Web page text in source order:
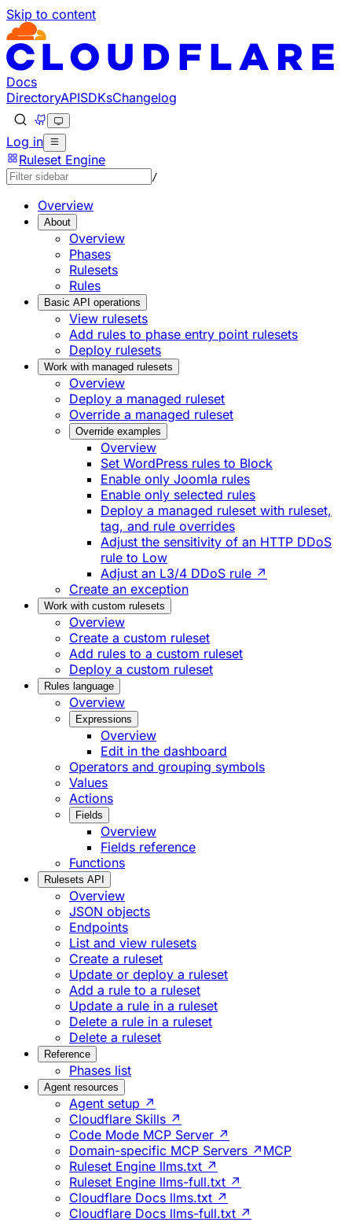
Skip to content
Documentation Index
Fetch the complete documentation index at: https://
Use this file to discover all available pages before
Docs
DirectoryAPISDKsChangelog
Log in
Ruleset Engine
/
Overview
About
Overview
Phases
Rulesets
Rules
Basic API operations
View rulesets
Add rules to phase entry point rulesets
Deploy rulesets
Work with managed rulesets
Overview
Deploy a managed ruleset
Override a managed ruleset
Override examples
Overview
Set WordPress rules to Block
Enable only Joomla rules
Enable only selected rules
Deploy a managed ruleset with ruleset,
tag, and rule overrides
Adjust the sensitivity of an HTTP DDoS
rule to Low
Adjust an L3/4 DDoS rule ↗
Create an exception
Work with custom rulesets
Overview
Create a custom ruleset
Add rules to a custom ruleset
Deploy a custom ruleset
Rules language
Overview
Expressions
Overview
Edit in the dashboard
Operators and grouping symbols
Values
Actions
Fields
Overview
Fields reference
Functions
Rulesets API
Overview
JSON objects
Endpoints
List and view rulesets
Create a ruleset
Update or deploy a ruleset
Add a rule to a ruleset
Update a rule in a ruleset
Delete a rule in a ruleset
Delete a ruleset
Reference
Phases list
Agent resources
Agent setup ↗
Cloudflare Skills ↗
Code Mode MCP Server ↗
Domain-specific MCP Servers ↗ MCP
Ruleset Engine llms.txt ↗
Ruleset Engine llms-full.txt ↗
Cloudflare Docs llms.txt ↗
Cloudflare Docs llms-full.txt ↗